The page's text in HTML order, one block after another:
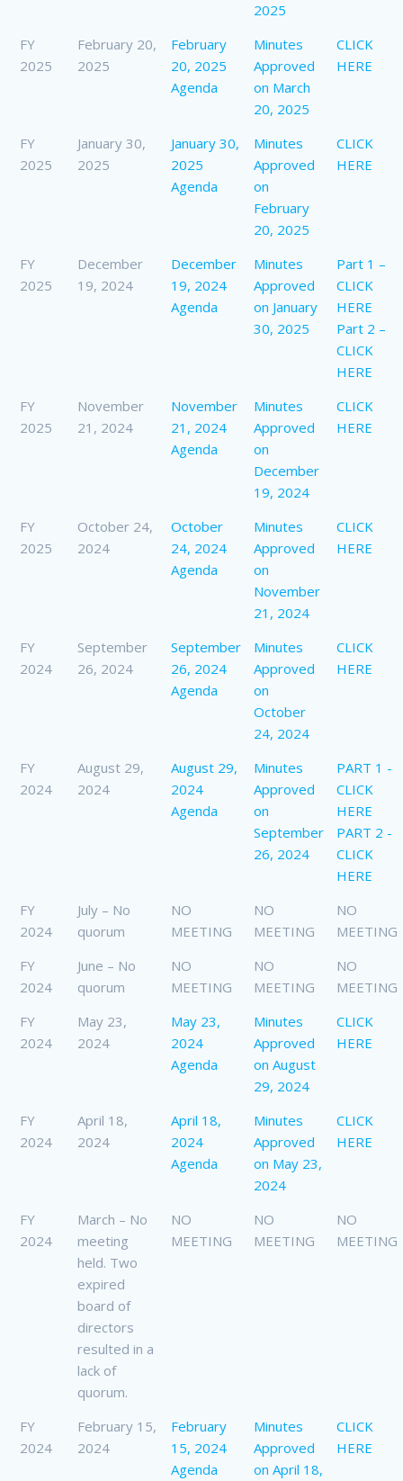
2025
FY
2025
February 20,
2025
February
20, 2025
Agenda
Minutes
Approved
on March
20, 2025
CLICK
HERE
FY
2025
January 30,
2025
January 30,
2025
Agenda
Minutes
Approved
on
February
20, 2025
CLICK
HERE
FY
2025
December
19, 2024
December
19, 2024
Agenda
Minutes
Approved
on January
30, 2025
Part 1 –
CLICK
HERE
Part 2 –
CLICK
HERE
FY
2025
November
21, 2024
November
21, 2024
Agenda
Minutes
Approved
on
December
19, 2024
CLICK
HERE
FY
2025
October 24,
2024
October
24, 2024
Agenda
Minutes
Approved
on
November
21, 2024
CLICK
HERE
FY
2024
September
26, 2024
September
26, 2024
Agenda
Minutes
Approved
on
October
24, 2024
CLICK
HERE
FY
2024
August 29,
2024
August 29,
2024
Agenda
Minutes
Approved
on
September
26, 2024
PART 1 -
CLICK
HERE
PART 2 -
CLICK
HERE
FY
2024
July – No
quorum
NO
MEETING
NO
MEETING
NO
MEETING
FY
2024
June – No
quorum
NO
MEETING
NO
MEETING
NO
MEETING
FY
2024
May 23,
2024
May 23,
2024
Agenda
Minutes
Approved
on August
29, 2024
CLICK
HERE
FY
2024
April 18,
2024
April 18,
2024
Agenda
Minutes
Approved
on May 23,
2024
CLICK
HERE
FY
2024
March – No
meeting
held. Two
expired
board of
directors
resulted in a
lack of
quorum.
NO
MEETING
NO
MEETING
NO
MEETING
FY
2024
February 15,
2024
February
15, 2024
Agenda
Minutes
Approved
on April 18,
CLICK
HERE